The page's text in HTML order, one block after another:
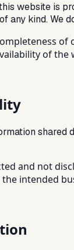
website is
any kind. We
of
of the
shared
and not
intended